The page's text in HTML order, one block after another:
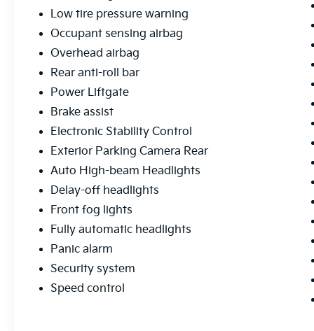
Low tire pressure warning
Occupant sensing airbag
Overhead airbag
Rear anti-roll bar
Power Liftgate
Brake assist
Electronic Stability Control
Exterior Parking Camera Rear
Auto High-beam Headlights
Delay-off headlights
Front fog lights
Fully automatic headlights
Panic alarm
Security system
Speed control